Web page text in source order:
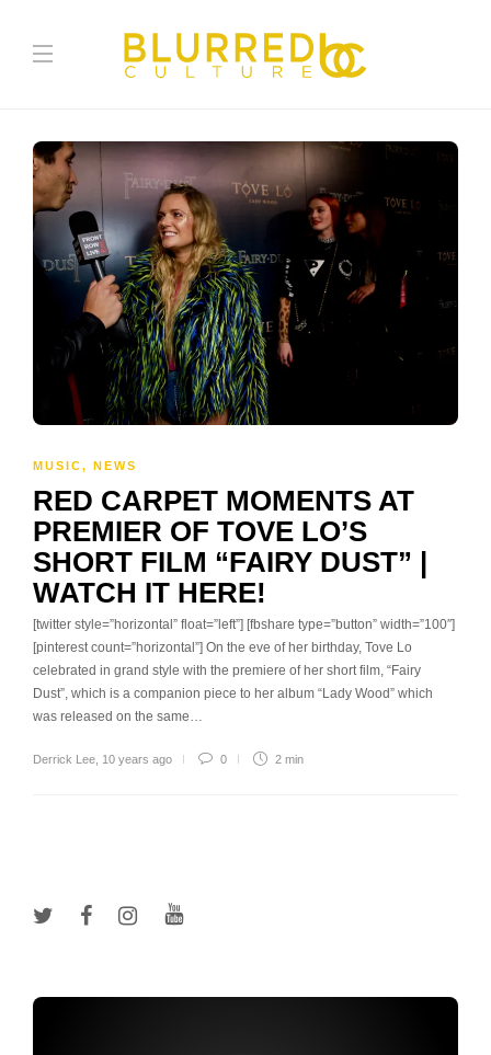
MUSIC, NEWS
RED CARPET MOMENTS AT
PREMIER OF TOVE LO’S
SHORT FILM “FAIRY DUST” |
WATCH IT HERE!
[twitter style=”horizontal” float=”left”] [fbshare type=”button” width=”100″]
[pinterest count=”horizontal”] On the eve of her birthday, Tove Lo
celebrated in grand style with the premiere of her short film, “Fairy
Dust”, which is a companion piece to her album “Lady Wood” which
was released on the same…
Derrick Lee 10 years ago 0 2 min